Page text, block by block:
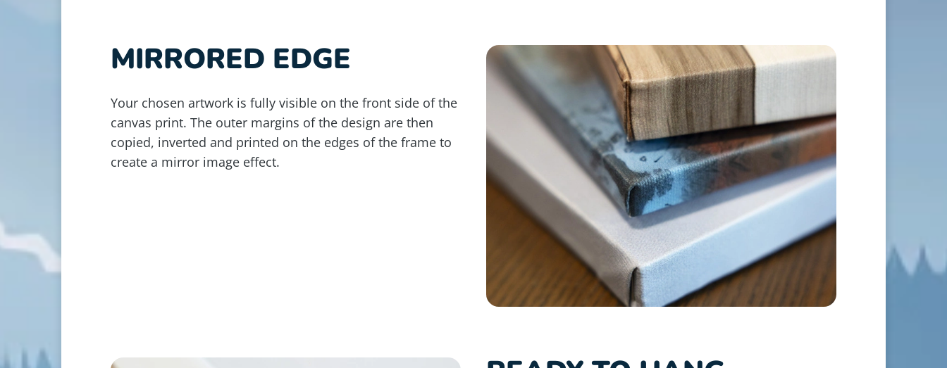
MIRRORED EDGE
Your chosen artwork is fully visible on the front side of the
canvas print. The outer margins of the design are then
copied, inverted and printed on the edges of the frame to
create a mirror image effect.